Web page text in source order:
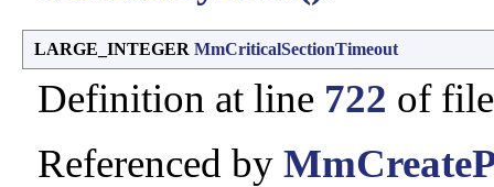
LARGE_INTEGER MmCriticalSectionTimeout
Definition at line 722 of
Referenced by